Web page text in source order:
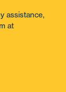
assistance,
at